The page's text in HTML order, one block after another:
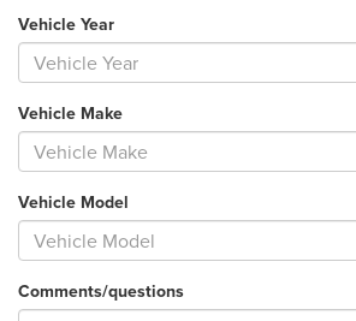
Vehicle Year
Vehicle Make
Vehicle Model
Comments/questions